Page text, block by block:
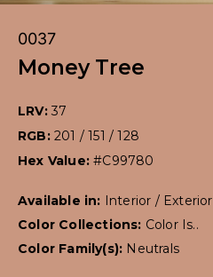
0037
Money Tree
LRV: 37
RGB: 201 / 151 / 128
Hex Value:#C99780
Available in: Interior / Exterior
Color Collections: Color Is..
Color Family(s): Neutrals